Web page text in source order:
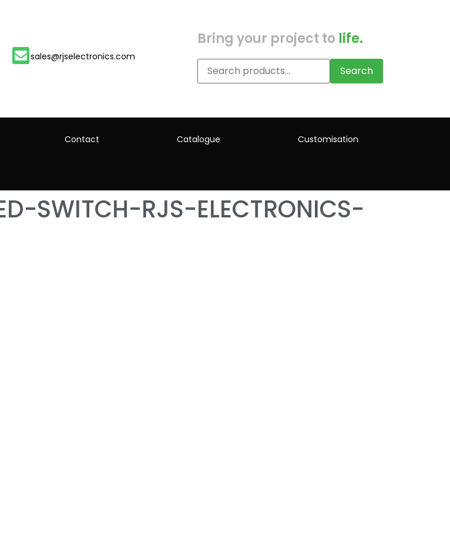
sales@rjselectronics.com
Bring your project to life.
Search
Contact Catalogue Customisation
SWITCH-RJS-ELECTRONICS-